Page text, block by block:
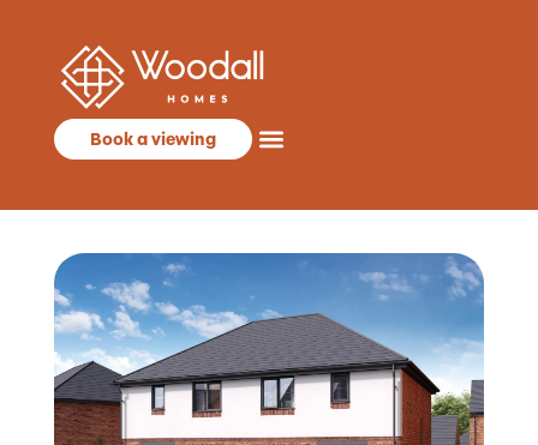
Book a viewing